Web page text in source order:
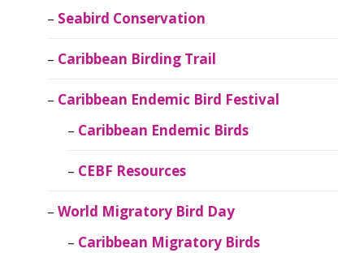
Seabird Conservation
Caribbean Birding Trail
Caribbean Endemic Bird Festival
Caribbean Endemic Birds
CEBF Resources
World Migratory Bird Day
Caribbean Migratory Birds